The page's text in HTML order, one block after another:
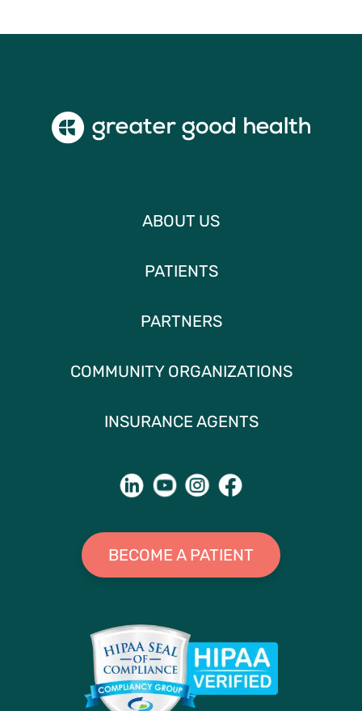
ABOUT US
PATIENTS
PARTNERS
COMMUNITY ORGANIZATIONS
INSURANCE AGENTS
BECOME A PATIENT